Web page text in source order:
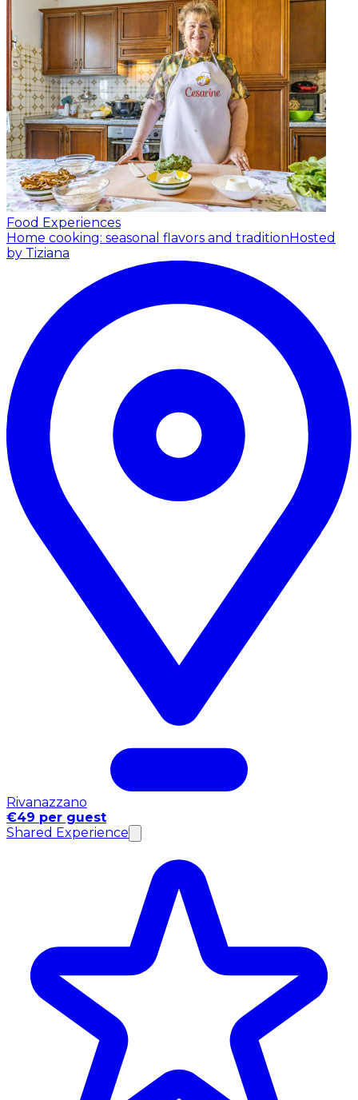
Food Experiences
Home cooking: seasonal flavors and traditionHosted
by Tiziana
Rivanazzano
€49 per guest
Shared Experience